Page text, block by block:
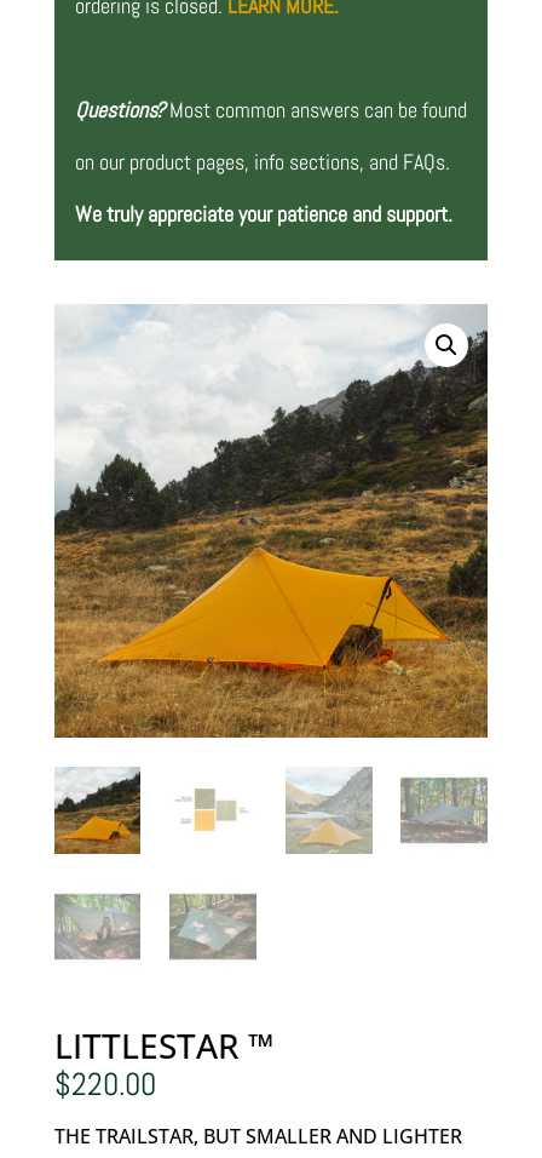
Questions? Most common answers can be found
on our product pages, info sections, and FAQs.
We truly appreciate your patience and support.
LITTLESTAR ™
$220.00
THE TRAILSTAR, BUT SMALLER AND LIGHTER